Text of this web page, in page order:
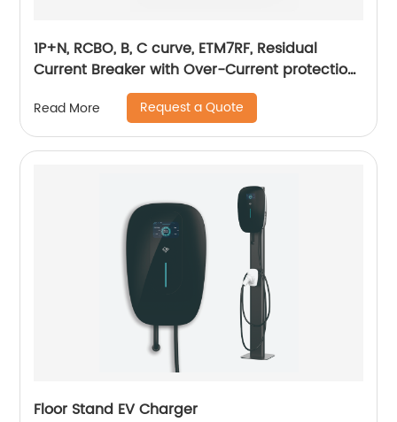
1P+N, RCBO, B, C curve, ETM7RF, Residual
Current Breaker with Over-Current protection,
Read More Request a Quote
Floor Stand EV Charger